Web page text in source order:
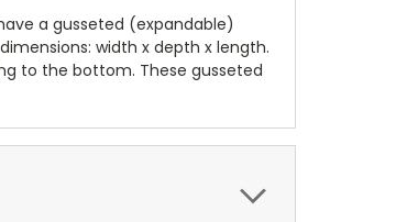
a gusseted (expandable)
width x depth x length.
to the bottom. These gusseted